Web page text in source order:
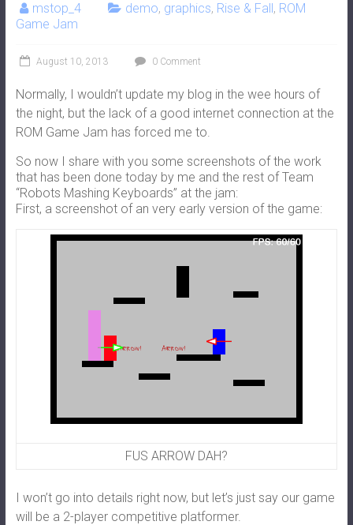
mstop_4 demo, graphics, Rise & Fall, ROM
Game Jam
August 10, 2013 0 Comment
Normally, I wouldn’t update my blog in the wee hours of
the night, but the lack of a good internet connection at the
ROM Game Jam has forced me to.
So now I share with you some screenshots of the work
that has been done today by me and the rest of Team
“Robots Mashing Keyboards” at the jam:
First, a screenshot of an very early version of the game:
FUS ARROW DAH?
I won’t go into details right now, but let’s just say our game
will be a 2-player competitive platformer.